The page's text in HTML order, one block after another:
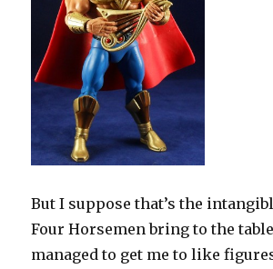
But I suppose that’s the
Four Horsemen bring to the
managed to get me to like